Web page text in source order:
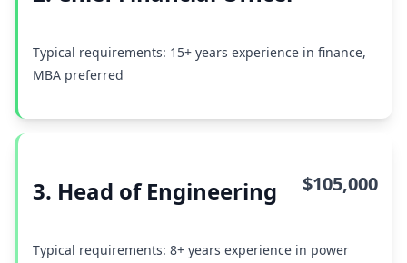
Typical requirements: 15+ years experience in finance,
MBA preferred
3. Head of Engineering $105,000
Typical requirements: 8+ years experience in power